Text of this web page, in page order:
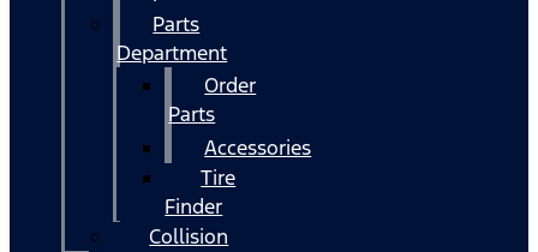
Parts
Department
Order
Parts
Accessories
Tire
Finder
Collision